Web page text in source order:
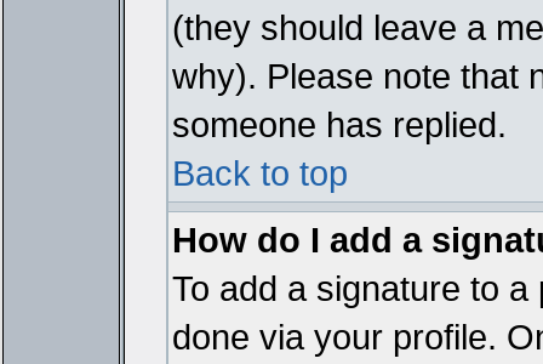
(they should leave a
why). Please note that
someone has replied.
Back to top
How do I add a
To add a signature to
done via your profile.